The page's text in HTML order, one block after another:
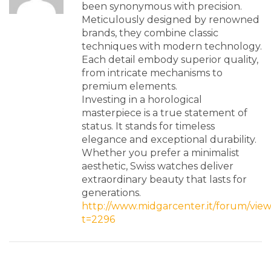
been synonymous with precision.
Meticulously designed by renowned
brands, they combine classic
techniques with modern technology.
Each detail embody superior quality,
from intricate mechanisms to
premium elements.
Investing in a horological
masterpiece is a true statement of
status. It stands for timeless
elegance and exceptional durability.
Whether you prefer a minimalist
aesthetic, Swiss watches deliver
extraordinary beauty that lasts for
generations.
http://www.midgarcenter.it/forum/
t=2296